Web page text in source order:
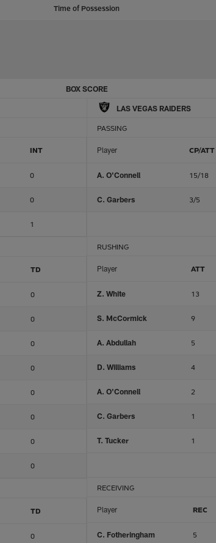
Time of Possession
BOX SCORE
LAS VEGAS RAIDERS
INT
0
0
1
TD
0
0
0
0
0
0
0
0
TD
0
PASSING
Player CP/ATT
A. O'Connell 15/18
C. Garbers 3/5
RUSHING
Player ATT
Z. White 13
S. McCormick 9
A. Abdullah 5
D. Williams 4
A. O'Connell 2
C. Garbers 1
T. Tucker 1
RECEIVING
Player REC
C. Fotheringham 5